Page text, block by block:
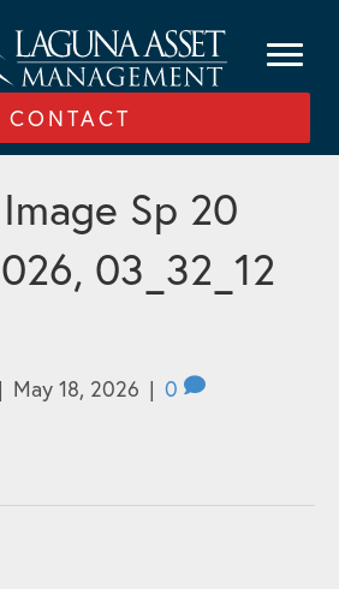
CONTACT
Sp 20
03_32_12
| May 18, 2026 | 0